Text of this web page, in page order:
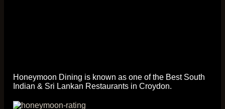
Honeymoon Dining is known as one of the Best South
Indian & Sri Lankan Restaurants in Croydon.